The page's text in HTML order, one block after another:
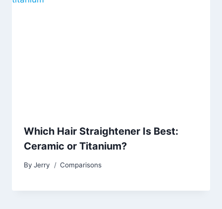
Which Hair Straightener Is Best:
Ceramic or Titanium?
By Jerry Comparisons